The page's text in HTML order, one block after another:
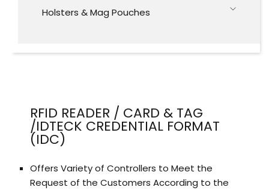
Holsters & Mag Pouches
RFID READER / CARD & TAG
/IDTECK CREDENTIAL FORMAT
(IDC)
Offers Variety of Controllers to Meet the
Request of the Customers According to the